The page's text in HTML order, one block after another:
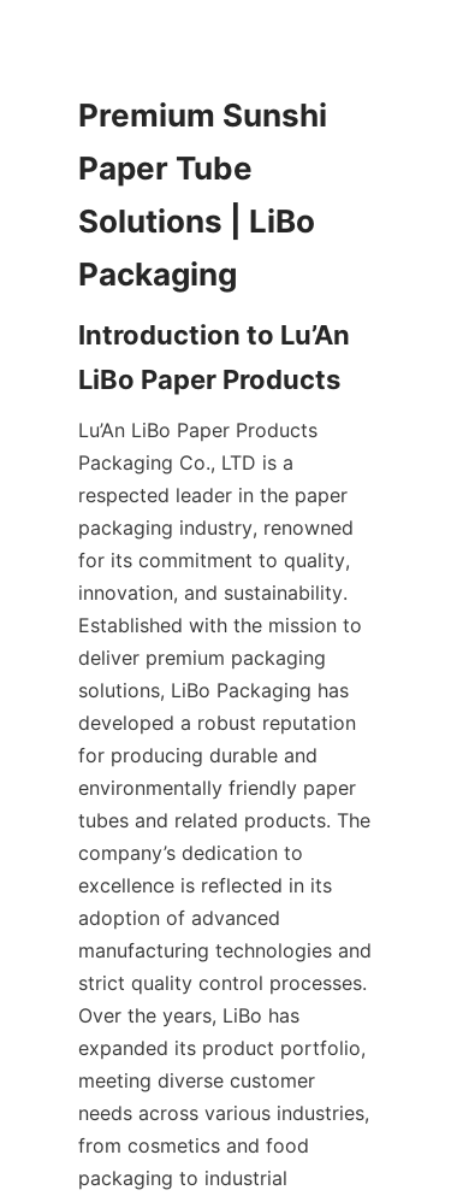
Premium Sunshi
Paper Tube
Solutions | LiBo
Packaging
Introduction to Lu’An
LiBo Paper Products
Lu’An LiBo Paper Products
Packaging Co., LTD is a
respected leader in the paper
packaging industry, renowned
for its commitment to quality,
innovation, and sustainability.
Established with the mission to
deliver premium packaging
solutions, LiBo Packaging has
developed a robust reputation
for producing durable and
environmentally friendly paper
tubes and related products. The
company’s dedication to
excellence is reflected in its
adoption of advanced
manufacturing technologies and
strict quality control processes.
Over the years, LiBo has
expanded its product portfolio,
meeting diverse customer
needs across various industries,
from cosmetics and food
packaging to industrial